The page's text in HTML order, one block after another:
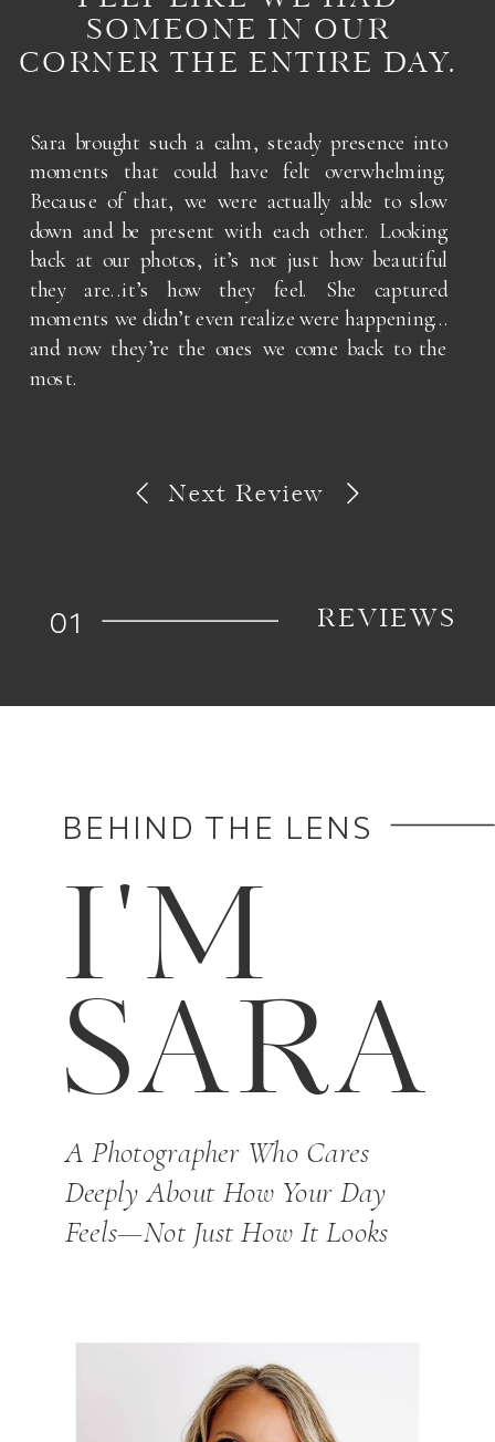
REVIEWS
01
Sara brought such a calm, steady presence into
moments that could have felt overwhelming.
Because of that, we were actually able to slow
down and be present with each other. Looking
back at our photos, it’s not just how beautiful
they are..it’s how they feel. She captured
moments we didn’t even realize were happening…
and now they’re the ones we come back to the
most.
SOMEONE IN OUR
CORNER THE ENTIRE DAY.
Next Review
I'M
SARA
BEHIND THE LENS
A Photographer Who Cares
Deeply About How Your Day
Feels—Not Just How It Looks